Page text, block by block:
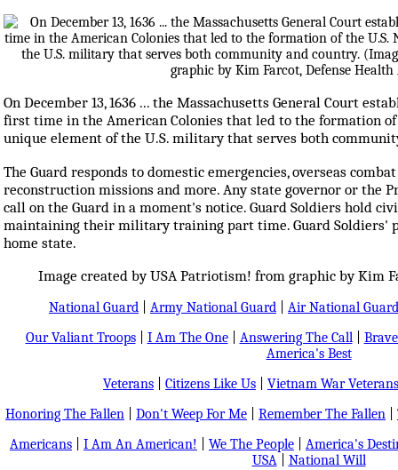
On December 13, 1636 ... the Massachusetts General Court
first time in the American Colonies that led to the formation of
unique element of the U.S. military that serves both
The Guard responds to domestic emergencies, overseas
reconstruction missions and more. Any state governor or the
call on the Guard in a moment's notice. Guard Soldiers hold
maintaining their military training part time. Guard Soldiers'
home state.
Image created by USA Patriotism! from graphic by Kim
National Guard Army National Guard
Air National Guard
Our Valiant Troops| I Am The One| Answering The Call|
America's Best
Veterans
Citizens Like Us
Vietnam War Veterans
Honoring The Fallen
Don't Weep For Me Remember The Fallen
Americans
I Am An American! We The People
America's
USA| National Will